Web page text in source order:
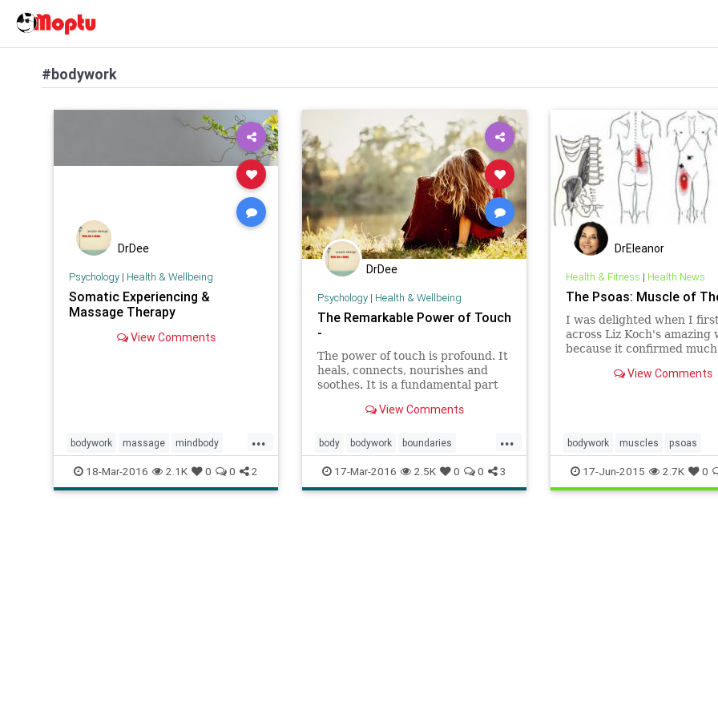
#bodywork
DrDee
Psychology| Health & Wellbeing
Somatic Experiencing &
Massage Therapy
View Comments
...
bodywork massage mindbody
peterlevine ptsd
somaticexperiencing therapy
18-Mar-2016 2.1K 0 0 2
DrDee
Psychology| Health & Wellbeing
The Remarkable Power of Touch
-
The power of touch is profound. It
heals, connects, nourishes and
soothes. It is a fundamental part
nurture relationships an
View Comments
...
body bodywork boundaries
communication healing health
humanity massage mindbody
17-Mar-2016 2.5K 0 0 3
DrEleanor
Health & Fitness | Health News
The Psoas: Muscle of
I was delighted when I
across Liz Koch's amazing
because it confirmed
own. I had begun to open
View Comments
bodywork muscles psoas
17-Jun-2015 2.7K 0